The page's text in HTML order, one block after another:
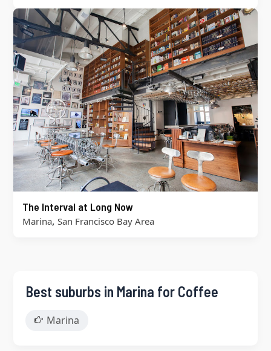
The Interval at Long Now
Marina, San Francisco Bay Area
Best suburbs in Marina for Coffee
Marina